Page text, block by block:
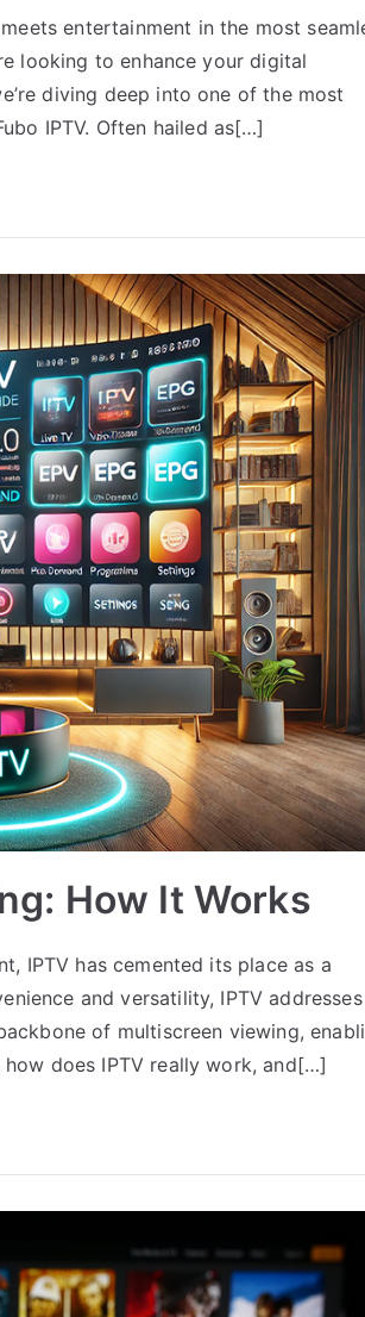
entertainment in the most
looking to enhance your digital
diving deep into one of the most
IPTV. Often hailed as[…]
How It Works
IPTV has cemented its place as a
and versatility, IPTV
of multiscreen viewing,
does IPTV really work, and[…]